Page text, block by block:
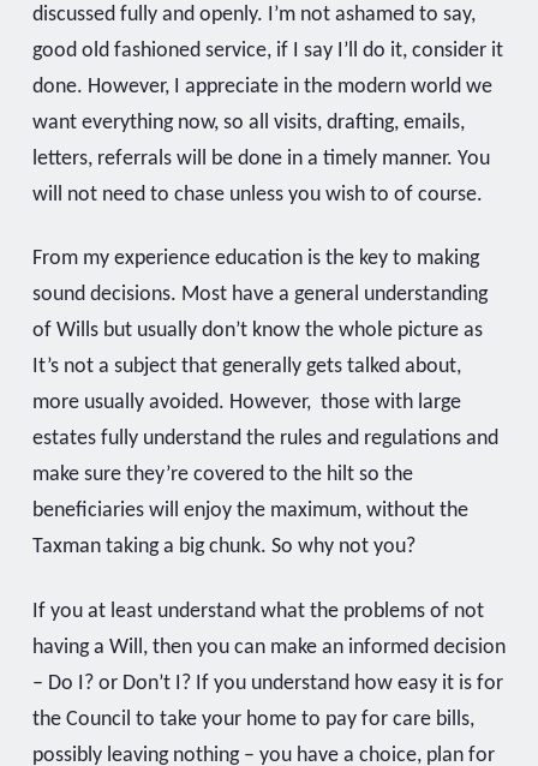
discussed fully and openly. I’m not ashamed to say,
good old fashioned service, if I say I’ll do it, consider it
done. However, I appreciate in the modern world we
want everything now, so all visits, drafting, emails,
letters, referrals will be done in a timely manner. You
will not need to chase unless you wish to of course.
From my experience education is the key to making
sound decisions. Most have a general understanding
of Wills but usually don’t know the whole picture as
It’s not a subject that generally gets talked about,
more usually avoided. However, those with large
estates fully understand the rules and regulations and
make sure they’re covered to the hilt so the
beneficiaries will enjoy the maximum, without the
Taxman taking a big chunk. So why not you?
If you at least understand what the problems of not
having a Will, then you can make an informed decision
– Do I? or Don’t I? If you understand how easy it is for
the Council to take your home to pay for care bills,
possibly leaving nothing – you have a choice, plan for